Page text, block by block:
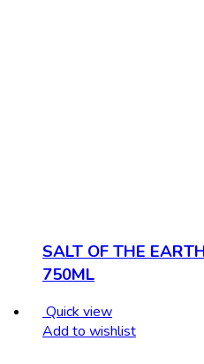
SALT OF THE
750ML
Quick view
Add to wishlist